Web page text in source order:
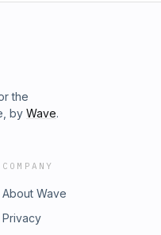
the
by Wave.
COMPANY
About Wave
Privacy